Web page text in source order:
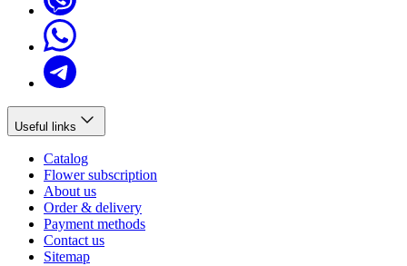
Useful links
Catalog
Flower subscription
About us
Order & delivery
Payment methods
Contact us
Sitemap